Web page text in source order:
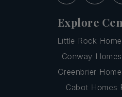
Explore
Little Rock
Conway
Greenbrier
Cabot Homes